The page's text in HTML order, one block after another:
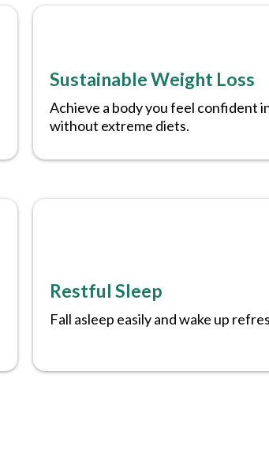
Sustainable Weight Loss
Achieve a body you feel confident
without extreme diets.
Restful Sleep
Fall asleep easily and wake up